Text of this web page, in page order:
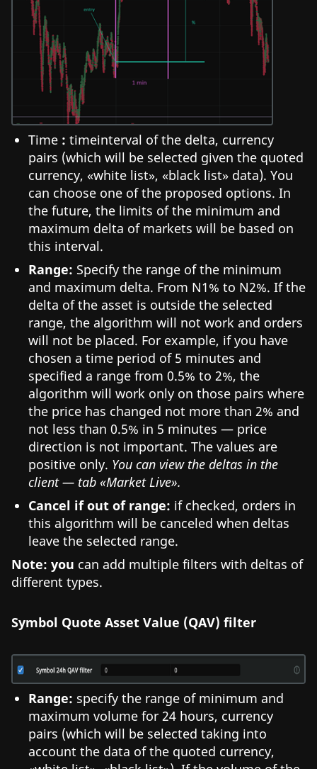
Time : timeinterval of the delta, currency
pairs (which will be selected given the quoted
currency, «white list», «black list» data). You
can choose one of the proposed options. In
the future, the limits of the minimum and
maximum delta of markets will be based on
this interval.
Range: Specify the range of the minimum
and maximum delta. From N1% to N2%. If the
delta of the asset is outside the selected
range, the algorithm will not work and orders
will not be placed. For example, if you have
chosen a time period of 5 minutes and
specified a range from 0.5% to 2%, the
algorithm will work only on those pairs where
the price has changed not more than 2% and
not less than 0.5% in 5 minutes — price
direction is not important. The values are
positive only. You can view the deltas in the
client — tab «Market Live».
Cancel if out of range: if checked, orders in
this algorithm will be canceled when deltas
leave the selected range.
Note: you can add multiple filters with deltas of
different types.
Symbol Quote Asset Value (QAV) filter
Range: specify the range of minimum and
maximum volume for 24 hours, currency
pairs (which will be selected taking into
account the data of the quoted currency,